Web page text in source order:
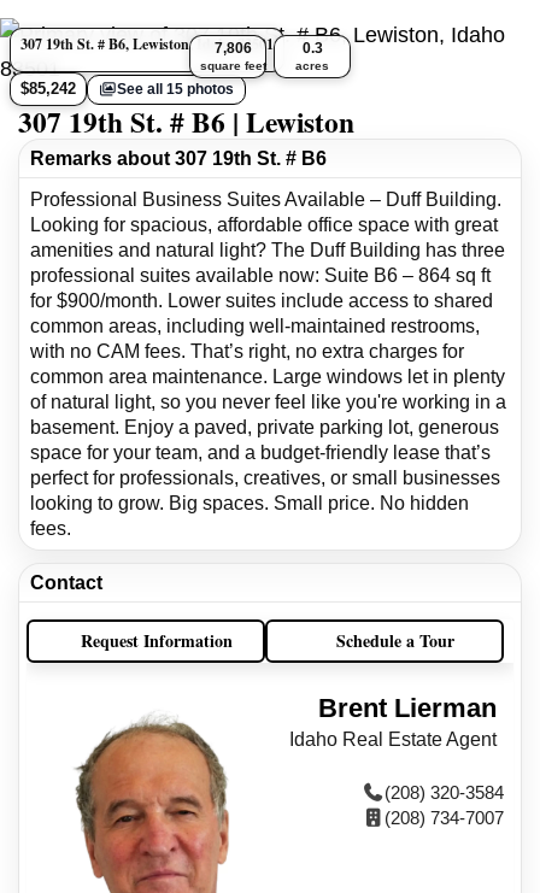
307 19th St. # B6, Lewiston, Idaho 83501
$85,242 See all 15 photos
7,806
square feet
0.3
acres
307 19th St. # B6 | Lewiston
Remarks about 307 19th St. # B6
Professional Business Suites Available – Duff Building.
Looking for spacious, affordable office space with great
amenities and natural light? The Duff Building has three
professional suites available now: Suite B6 – 864 sq ft
for $900/month. Lower suites include access to shared
common areas, including well-maintained restrooms,
with no CAM fees. That’s right, no extra charges for
common area maintenance. Large windows let in plenty
of natural light, so you never feel like you're working in a
basement. Enjoy a paved, private parking lot, generous
space for your team, and a budget-friendly lease that’s
perfect for professionals, creatives, or small businesses
looking to grow. Big spaces. Small price. No hidden
fees.
Contact
Request Information Schedule a Tour
Brent Lierman
Idaho Real Estate Agent
(208) 320-3584
(208) 734-7007